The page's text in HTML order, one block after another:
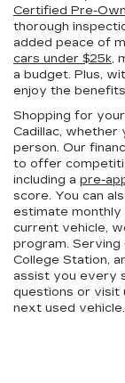
Certified Pre-
thorough
added peace of
cars under $25k,
a budget. Plus,
enjoy the
Shopping for
Cadillac, whether
person. Our
to offer
including a pre-
score. You can
estimate monthly
current vehicle,
program. Serving
College Station,
assist you every
questions or visit
next used vehicle.